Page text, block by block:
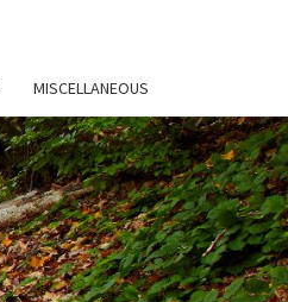
MISCELLANEOUS